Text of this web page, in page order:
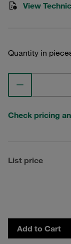
View
Quantity in
Check pricing
List price
Add to Cart